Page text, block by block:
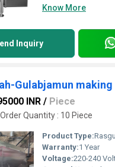
Know More
Inquiry
Gulabjamun
INR / Piece
Quantity : 10 Piece
Product Type:
Warranty:1 Year
Voltage:220-240